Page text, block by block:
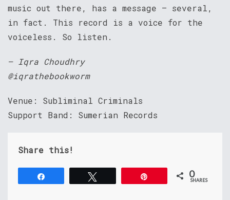
music out there, has a message – several,
in fact. This record is a voice for the
voiceless. So listen.
– Iqra Choudhry
@iqrathebookworm
Venue: Subliminal Criminals
Support Band: Sumerian Records
Share this!
0
SHARES